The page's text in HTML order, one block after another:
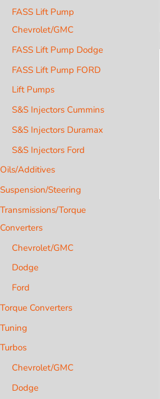
FASS Lift Pump
Chevrolet/GMC
FASS Lift Pump Dodge
FASS Lift Pump FORD
Lift Pumps
S&S Injectors Cummins
S&S Injectors Duramax
S&S Injectors Ford
Oils/Additives
Suspension/Steering
Transmissions/Torque
Converters
Chevrolet/GMC
Dodge
Ford
Torque Converters
Tuning
Turbos
Chevrolet/GMC
Dodge